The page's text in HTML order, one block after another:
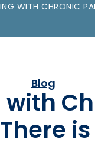
WITH CHRONIC
Blog
with